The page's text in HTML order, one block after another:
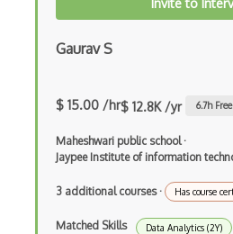
Grafana
Grafana Visualization Software
Hyperparameter Tuning
IBM Data Science Professional
Image Classification
Image Recognition
Invite to
Gaurav S
$ 15.00 /hr$ 12.8K /yr 6.7h
Maheshwari public school·
Jaypee Institute of information
3 additional courses· Has course
Matched Skills
Data Analytics (2Y)